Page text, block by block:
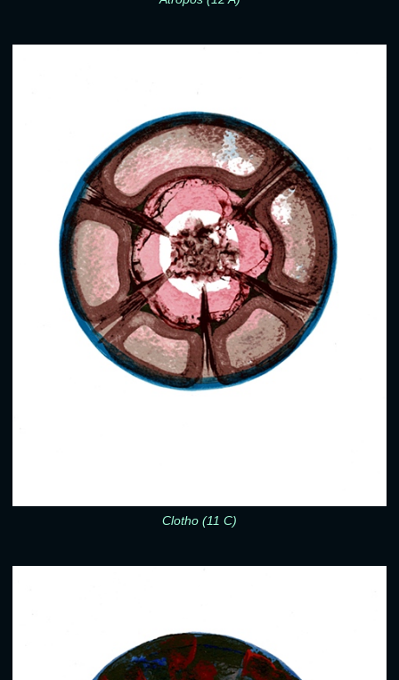
Clotho (11 C)